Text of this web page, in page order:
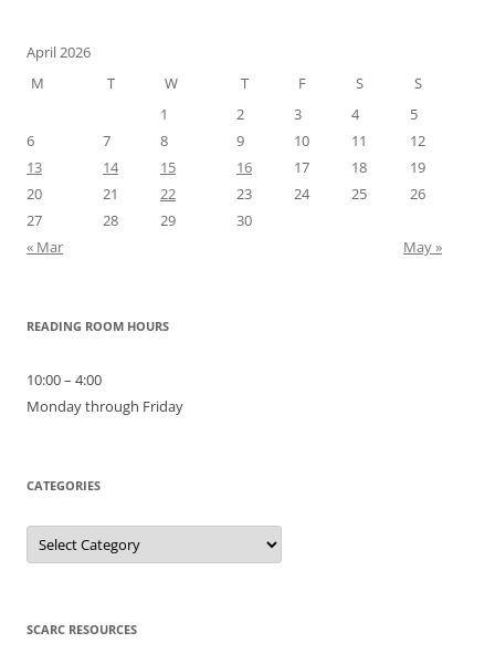
April 2026
M
T W T F S
S
1
2 3 4
5
6
7 8 9 10 11
12
13
14 15 16 17 18
19
20
21 22 23 24 25
26
27
28 29
30
« Mar
May »
READING ROOM HOURS
10:00 – 4:00
Monday through Friday
CATEGORIES
Categories
SCARC RESOURCES